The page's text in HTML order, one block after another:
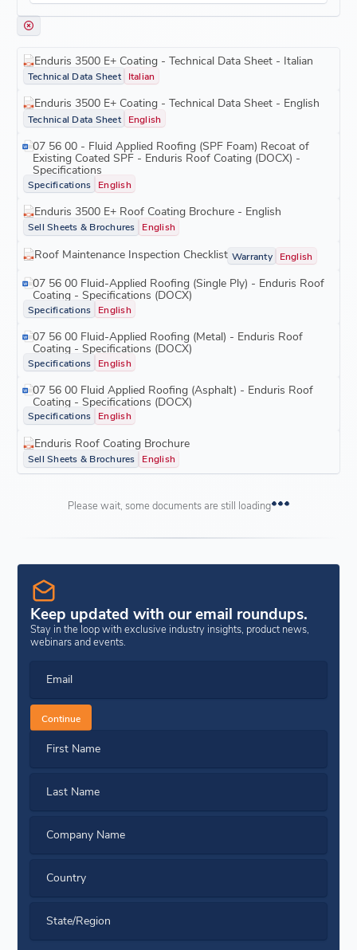
Enduris 3500 E+ Coating - Technical Data Sheet - Italian
Technical Data Sheet Italian
Enduris 3500 E+ Coating - Technical Data Sheet - English
Technical Data Sheet English
07 56 00 - Fluid Applied Roofing (SPF Foam) Recoat of
Existing Coated SPF - Enduris Roof Coating (DOCX) -
Specifications
Specifications English
Enduris 3500 E+ Roof Coating Brochure - English
Sell Sheets & Brochures English
Roof Maintenance Inspection Checklist Warranty English
07 56 00 Fluid-Applied Roofing (Single Ply) - Enduris Roof
Coating - Specifications (DOCX)
Specifications English
07 56 00 Fluid-Applied Roofing (Metal) - Enduris Roof
Coating - Specifications (DOCX)
Specifications English
07 56 00 Fluid Applied Roofing (Asphalt) - Enduris Roof
Coating - Specifications (DOCX)
Specifications English
Enduris Roof Coating Brochure
Sell Sheets & Brochures English
Please wait, some documents are still loading
Keep updated with our email roundups.
Stay in the loop with exclusive industry insights, product news,
webinars and events.
Email
Continue
First Name
Last Name
Company Name
Country
State/Region